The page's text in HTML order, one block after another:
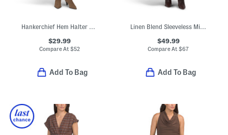
Hankerchief Hem Halter Neck Dress
$29.99
Compare At$52
Add To Bag
Linen Blend Sleeveless Midi Square Neck Fully Lined Dress
$49.99
Compare At$67
Add To Bag